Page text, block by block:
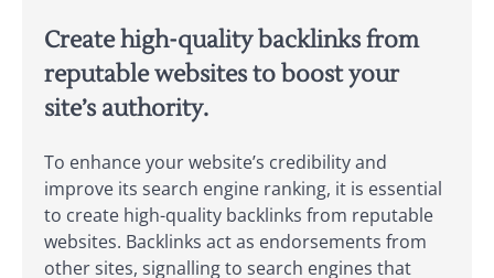
Create high-quality backlinks from
reputable websites to boost your
site’s authority.
To enhance your website’s credibility and
improve its search engine ranking, it is essential
to create high-quality backlinks from reputable
websites. Backlinks act as endorsements from
other sites, signalling to search engines that